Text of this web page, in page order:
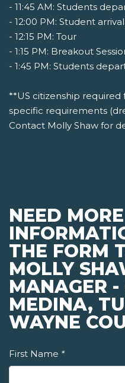
- 11:45 AM: Students
- 12:00 PM: Student
- 12:15 PM: Tour
- 1:15 PM: Breakout
- 1:45 PM: Students
**US citizenship
specific requirements
Contact Molly Shaw for
NEED MORE
THE FORM
MOLLY
MANAGER
MEDINA,
WAYNE
First Name *